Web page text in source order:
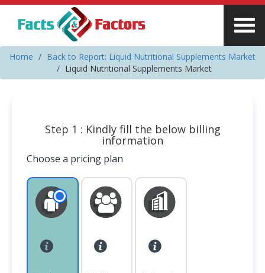
Home
Back to Report: Liquid Nutritional Supplements Market
Liquid Nutritional Supplements Market
Step 1 : Kindly fill the below billing
information
Choose a pricing plan